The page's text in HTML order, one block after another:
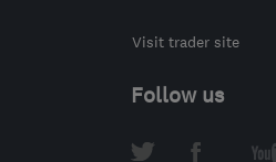
Visit trader site
Follow us